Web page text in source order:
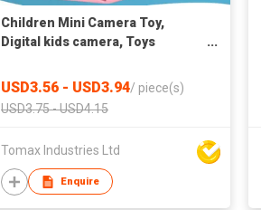
Children Mini Camera Toy,
Digital kids camera, Toys
toddler toy, 8MP hd camera
USD3.56 - USD3.94/ piece(s)
USD3.75 - USD4.15
Tomax Industries Ltd
Enquire